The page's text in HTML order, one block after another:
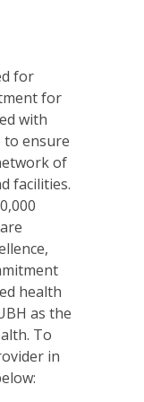
for
for
with
to ensure
of
facilities.
health
as the
To
in